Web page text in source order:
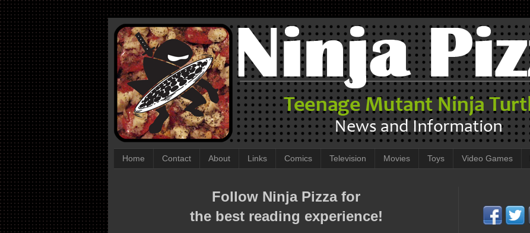
Home Contact About Links Comics Television Movies Toys Video Games
Follow Ninja Pizza for
the best reading experience!